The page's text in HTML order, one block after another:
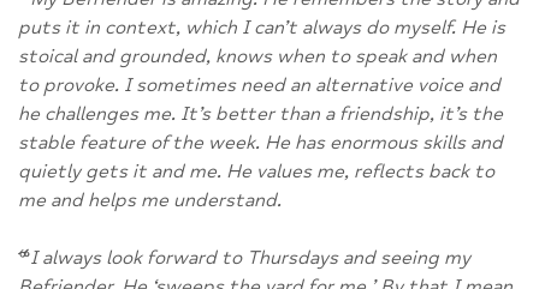
puts it in context, which I can’t always do myself. He is
stoical and grounded, knows when to speak and when
to provoke. I sometimes need an alternative voice and
he challenges me. It’s better than a friendship, it’s the
stable feature of the week. He has enormous skills and
quietly gets it and me. He values me, reflects back to
me and helps me understand.
“I always look forward to Thursdays and seeing my